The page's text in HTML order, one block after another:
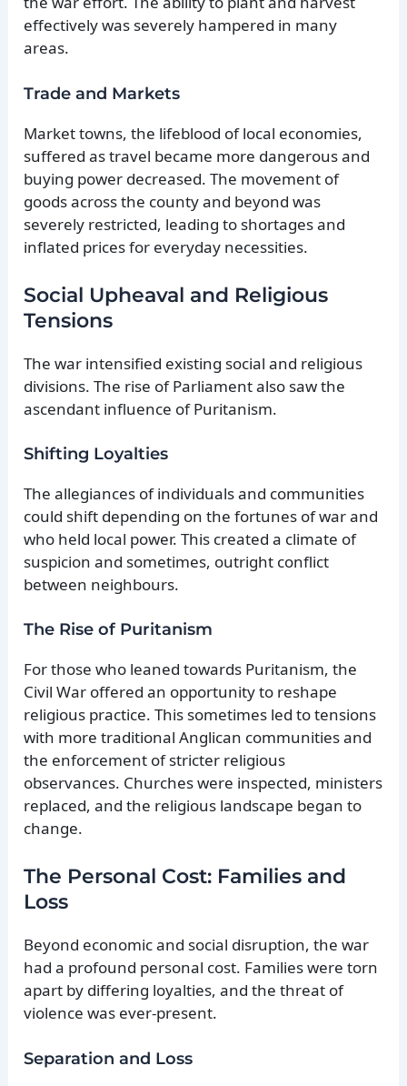
effectively was severely hampered in many
areas.
Trade and Markets
Market towns, the lifeblood of local economies,
suffered as travel became more dangerous and
buying power decreased. The movement of
goods across the county and beyond was
severely restricted, leading to shortages and
inflated prices for everyday necessities.
Social Upheaval and Religious
Tensions
The war intensified existing social and religious
divisions. The rise of Parliament also saw the
ascendant influence of Puritanism.
Shifting Loyalties
The allegiances of individuals and communities
could shift depending on the fortunes of war and
who held local power. This created a climate of
suspicion and sometimes, outright conflict
between neighbours.
The Rise of Puritanism
For those who leaned towards Puritanism, the
Civil War offered an opportunity to reshape
religious practice. This sometimes led to tensions
with more traditional Anglican communities and
the enforcement of stricter religious
observances. Churches were inspected, ministers
replaced, and the religious landscape began to
change.
The Personal Cost: Families and
Loss
Beyond economic and social disruption, the war
had a profound personal cost. Families were torn
apart by differing loyalties, and the threat of
violence was ever-present.
Separation and Loss